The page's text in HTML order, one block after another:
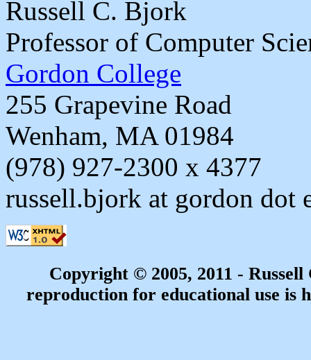
Russell C. Bjork
Professor of Computer
Gordon College
255 Grapevine Road
Wenham, MA 01984
(978) 927-2300 x 4377
russell.bjork at gordon dot
Copyright © 2005, 2011 -
reproduction for educational use is